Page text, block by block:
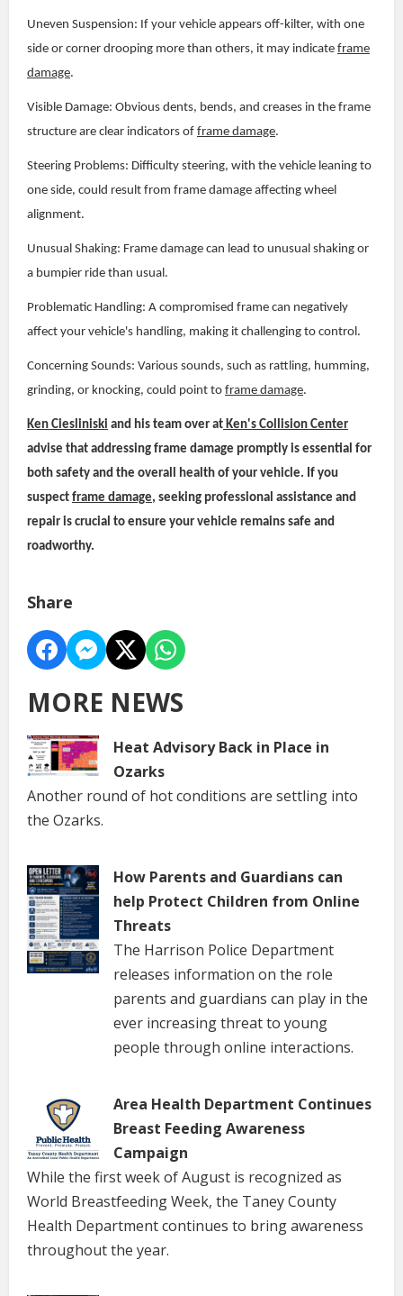
Uneven Suspension: If your vehicle appears off-kilter, with one
side or corner drooping more than others, it may indicate frame
damage.
Visible Damage: Obvious dents, bends, and creases in the frame
structure are clear indicators of frame damage.
Steering Problems: Difficulty steering, with the vehicle leaning to
one side, could result from frame damage affecting wheel
alignment.
Unusual Shaking: Frame damage can lead to unusual shaking or
a bumpier ride than usual.
Problematic Handling: A compromised frame can negatively
affect your vehicle's handling, making it challenging to control.
Concerning Sounds: Various sounds, such as rattling, humming,
grinding, or knocking, could point to frame damage.
Ken Ciesliniski and his team over at Ken's Collision Center
advise that addressing frame damage promptly is essential for
both safety and the overall health of your vehicle. If you
suspect frame damage, seeking professional assistance and
repair is crucial to ensure your vehicle remains safe and
roadworthy.
Share
MORE NEWS
Heat Advisory Back in Place in
Ozarks
Another round of hot conditions are settling into
the Ozarks.
How Parents and Guardians can
help Protect Children from Online
Threats
The Harrison Police Department
releases information on the role
parents and guardians can play in the
ever increasing threat to young
people through online interactions.
Area Health Department Continues
Breast Feeding Awareness
Campaign
While the first week of August is recognized as
World Breastfeeding Week, the Taney County
Health Department continues to bring awareness
throughout the year.